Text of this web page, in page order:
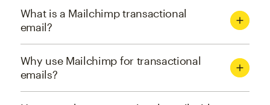
What is a Mailchimp transactional
email?
Why use Mailchimp for transactional
emails?